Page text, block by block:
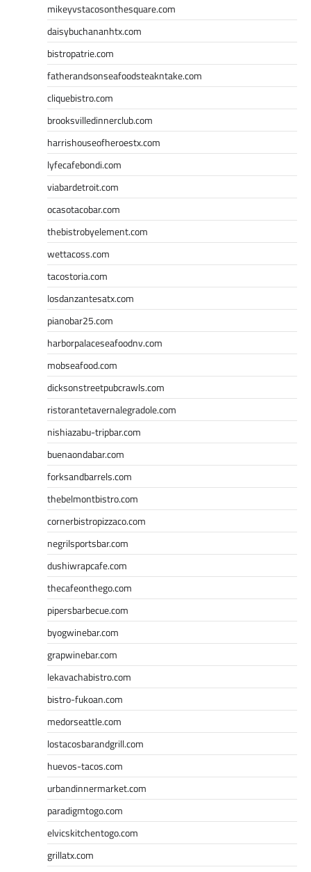
mikeyvstacosonthesquare.com
daisybuchananhtx.com
bistropatrie.com
fatherandsonseafoodsteakntake.com
cliquebistro.com
brooksvilledinnerclub.com
harrishouseofheroestx.com
lyfecafebondi.com
viabardetroit.com
ocasotacobar.com
thebistrobyelement.com
wettacoss.com
tacostoria.com
losdanzantesatx.com
pianobar25.com
harborpalaceseafoodnv.com
mobseafood.com
dicksonstreetpubcrawls.com
ristorantetavernalegradole.com
nishiazabu-tripbar.com
buenaondabar.com
forksandbarrels.com
thebelmontbistro.com
cornerbistropizzaco.com
negrilsportsbar.com
dushiwrapcafe.com
thecafeonthego.com
pipersbarbecue.com
byogwinebar.com
grapwinebar.com
lekavachabistro.com
bistro-fukoan.com
medorseattle.com
lostacosbarandgrill.com
huevos-tacos.com
urbandinnermarket.com
paradigmtogo.com
elvicskitchentogo.com
grillatx.com